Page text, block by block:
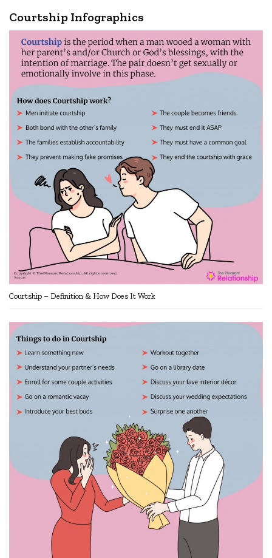
Courtship Infographics
Courtship – Definition & How Does It Work